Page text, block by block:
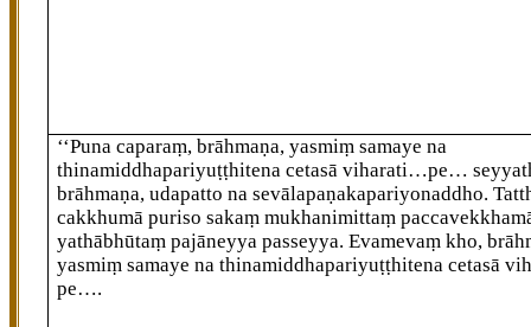
‘‘Puna caparaṃ, brāhmaṇa, yasmiṃ samaye na
thinamiddhapariyuṭṭhitena cetasā viharati…pe…
brāhmaṇa, udapatto na sevālapaṇakapariyonaddho.
cakkhumā puriso sakaṃ mukhanimittaṃ
yathābhūtaṃ pajāneyya passeyya. Evamevaṃ kho,
yasmiṃ samaye na thinamiddhapariyuṭṭhitena cetasā
pe….